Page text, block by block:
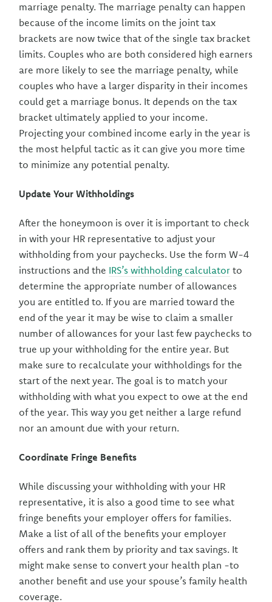
marriage penalty. The marriage penalty can happen
because of the income limits on the joint tax
brackets are now twice that of the single tax bracket
limits. Couples who are both considered high earners
are more likely to see the marriage penalty, while
couples who have a larger disparity in their incomes
could get a marriage bonus. It depends on the tax
bracket ultimately applied to your income.
Projecting your combined income early in the year is
the most helpful tactic as it can give you more time
to minimize any potential penalty.
Update Your Withholdings
After the honeymoon is over it is important to check
in with your HR representative to adjust your
withholding from your paychecks. Use the form W-4
instructions and the IRS’s withholding calculator to
determine the appropriate number of allowances
you are entitled to. If you are married toward the
end of the year it may be wise to claim a smaller
number of allowances for your last few paychecks to
true up your withholding for the entire year. But
make sure to recalculate your withholdings for the
start of the next year. The goal is to match your
withholding with what you expect to owe at the end
of the year. This way you get neither a large refund
nor an amount due with your return.
Coordinate Fringe Benefits
While discussing your withholding with your HR
representative, it is also a good time to see what
fringe benefits your employer offers for families.
Make a list of all of the benefits your employer
offers and rank them by priority and tax savings. It
might make sense to convert your health plan -to
another benefit and use your spouse’s family health
coverage.